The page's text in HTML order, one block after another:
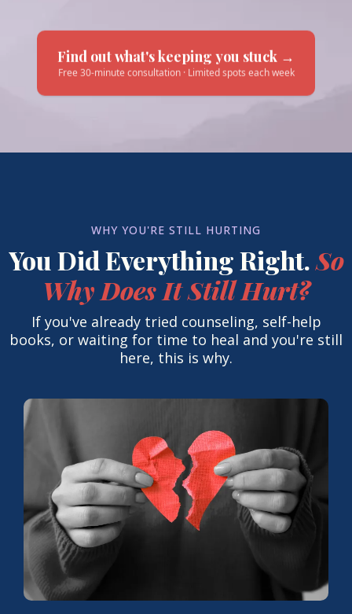
Find out what's keeping you stuck →
Free 30-minute consultation · Limited spots each week
WHY YOU'RE STILL HURTING
You Did Everything Right.So
Why Does It Still Hurt?
If you've already tried counseling, self-help
books, or waiting for time to heal and you're still
here, this is why.